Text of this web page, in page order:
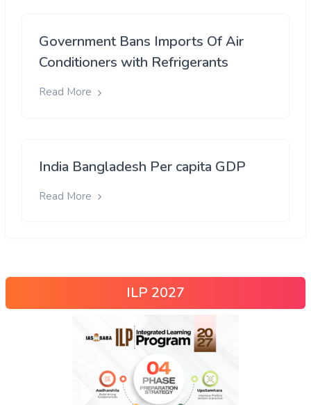
Government Bans Imports Of Air
Conditioners with Refrigerants
Read More
India Bangladesh Per capita GDP
Read More
ILP 2027